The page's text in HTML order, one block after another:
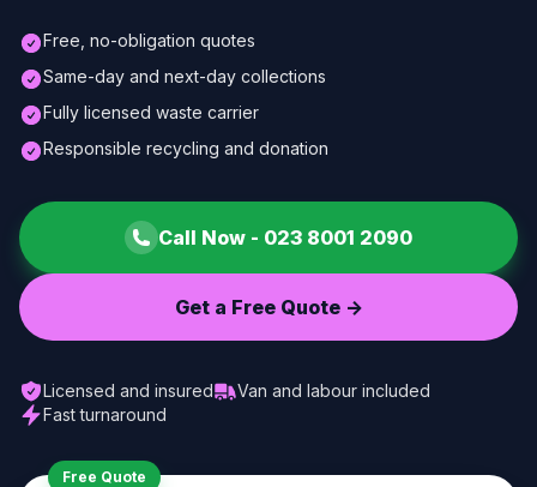
Free, no-obligation quotes
Same-day and next-day collections
Fully licensed waste carrier
Responsible recycling and donation
Call Now - 023 8001 2090
Get a Free Quote ->
Licensed and insured
Van and labour included
Fast turnaround
Free Quote